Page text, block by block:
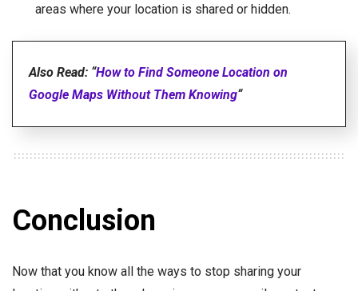
areas where your location is shared or hidden.
Also Read: “How to Find Someone Location on
Google Maps Without Them Knowing“
Conclusion
Now that you know all the ways to stop sharing your